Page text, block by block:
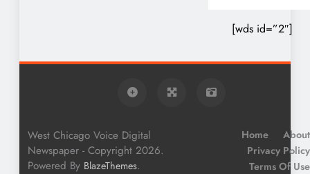
[wds id=”2″]
West Chicago Voice Digital
Newspaper - Copyright 2026.
Powered By BlazeThemes.
Home
About
Privacy Policy
Terms Of Use